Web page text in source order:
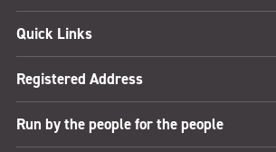
Quick Links
Registered Address
Run by the people for the people